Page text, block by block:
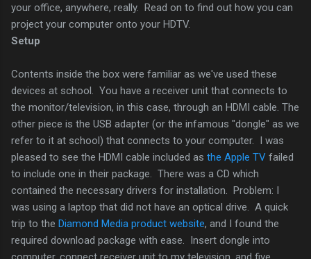
your office, anywhere, really. Read on to find out how you can
project your computer onto your HDTV.
Setup
Contents inside the box were familiar as we've used these
devices at school. You have a receiver unit that connects to
the monitor/television, in this case, through an HDMI cable. The
other piece is the USB adapter (or the infamous "dongle" as we
refer to it at school) that connects to your computer. I was
pleased to see the HDMI cable included as the Apple TV failed
to include one in their package. There was a CD which
contained the necessary drivers for installation. Problem: I
was using a laptop that did not have an optical drive. A quick
trip to the Diamond Media product website, and I found the
required download package with ease. Insert dongle into